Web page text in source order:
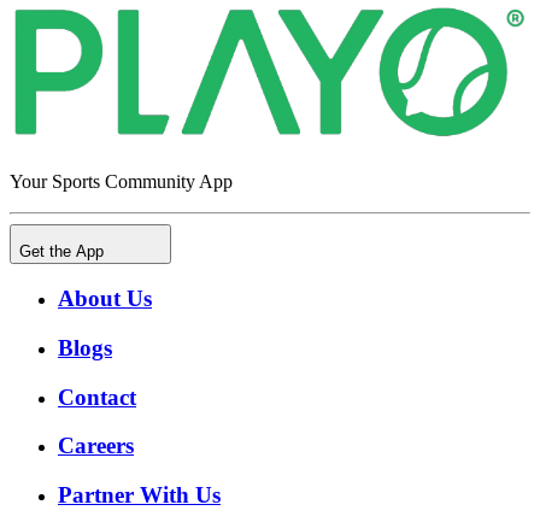
Your Sports Community App
Get the App
About Us
Blogs
Contact
Careers
Partner With Us